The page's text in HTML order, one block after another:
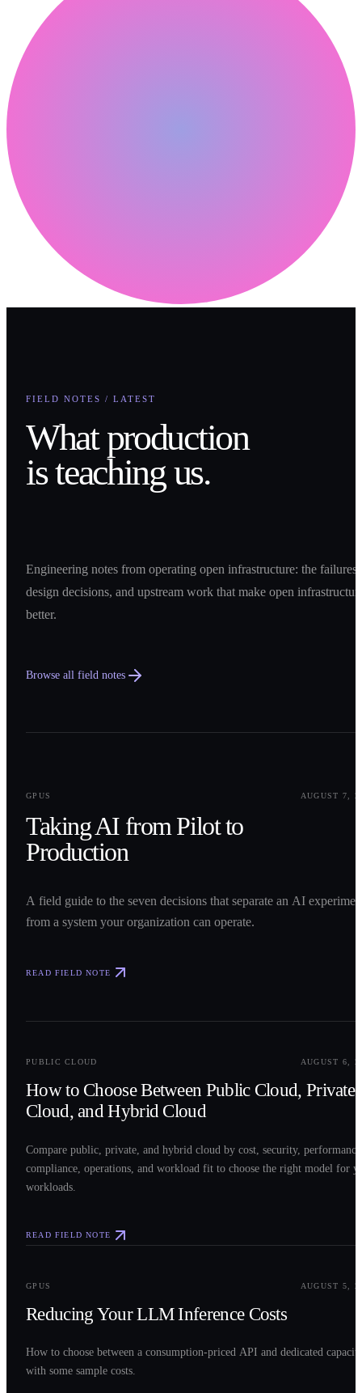
FIELD NOTES / LATEST
What production
is teaching us.
Engineering notes from operating open infrastructure: the failures,
design decisions, and upstream work that make open
better.
Browse all field notes
GPUS
AUGUST 7,
Taking AI from Pilot to
Production
A field guide to the seven decisions that separate an AI
from a system your organization can operate.
READ FIELD NOTE
PUBLIC CLOUD AUGUST 6,
How to Choose Between Public Cloud, Private
Cloud, and Hybrid Cloud
Compare public, private, and hybrid cloud by cost, security,
compliance, operations, and workload fit to choose the right model for
workloads.
READ FIELD NOTE
GPUS AUGUST 5,
Reducing Your LLM Inference Costs
How to choose between a consumption-priced API and dedicated
with some sample costs.